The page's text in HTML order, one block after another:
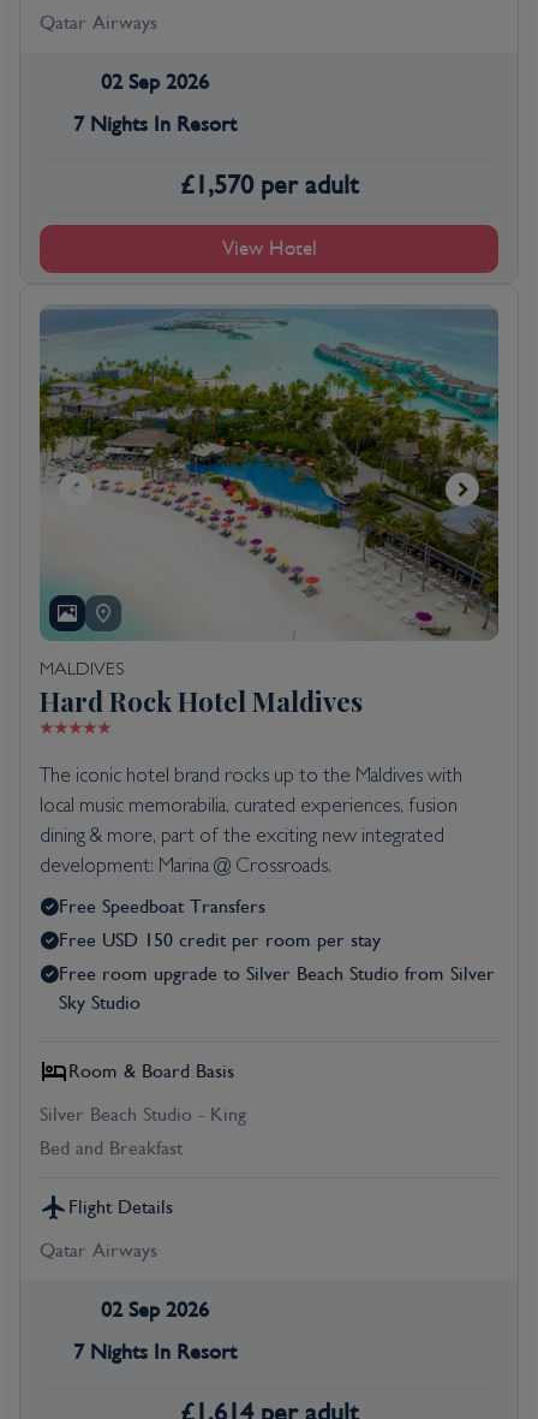
Qatar Airways
02 Sep 2026
7 Nights In Resort
£1,570 per adult
View Hotel
MALDIVES
Hard Rock Hotel Maldives
The iconic hotel brand rocks up to the Maldives with
local music memorabilia, curated experiences, fusion
dining & more, part of the exciting new integrated
development: Marina @ Crossroads.
Free Speedboat Transfers
Free USD 150 credit per room per stay
Free room upgrade to Silver Beach Studio from Silver
Sky Studio
Room & Board Basis
Silver Beach Studio - King
Bed and Breakfast
Flight Details
Qatar Airways
02 Sep 2026
7 Nights In Resort